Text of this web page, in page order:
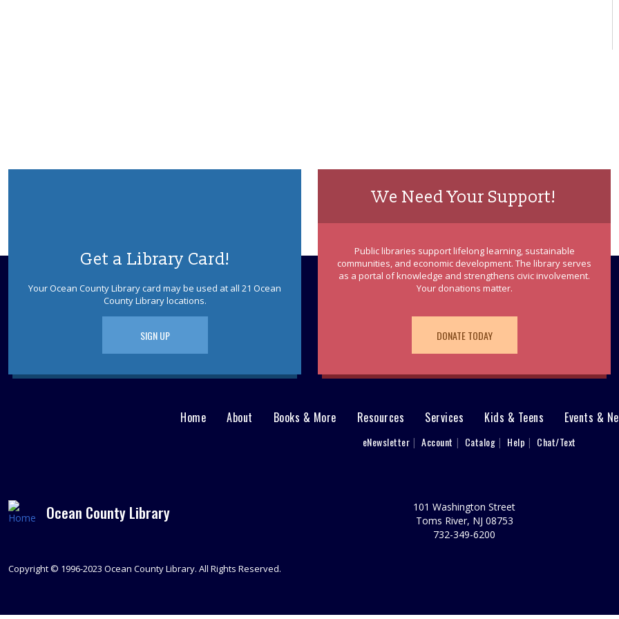
Get a Library Card!
Your Ocean County Library card may be used at all 21 Ocean
County Library locations.
SIGN UP
We Need Your Support!
Public libraries support lifelong learning, sustainable
communities, and economic development. The library serves
as a portal of knowledge and strengthens civic involvement.
Your donations matter.
DONATE TODAY
footer
Home About Books & More Resources Services Kids & Teens Events &
Menu
eNewsletter Account Catalog Help Chat/Text
Ocean County Library
101 Washington Street
Toms River, NJ 08753
732-349-6200
Copyright © 1996-2023 Ocean County Library. All Rights Reserved.